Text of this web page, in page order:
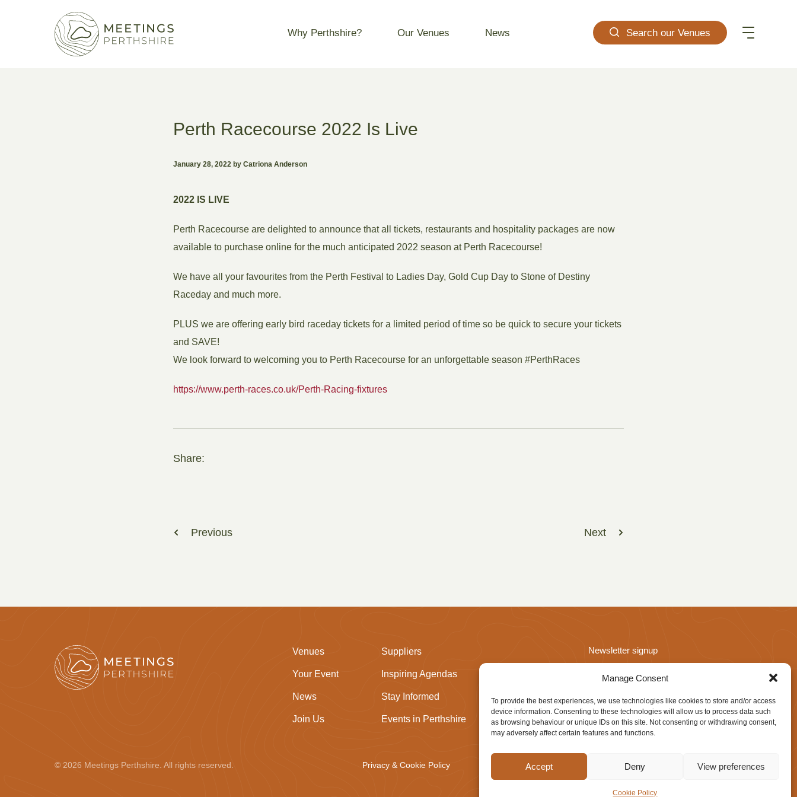
Manage Consent
To provide the best experiences, we use technologies like cookies to store and/or access
device information. Consenting to these technologies will allow us to process data such
as browsing behaviour or unique IDs on this site. Not consenting or withdrawing consent,
may adversely affect certain features and functions.
Accept Deny View preferences
Cookie Policy
Why Perthshire? Our Venues News Search our Venues
Perth Racecourse 2022 Is Live
January 28, 2022 by Catriona Anderson
2022 IS LIVE
Perth Racecourse are delighted to announce that all tickets, restaurants and hospitality packages are now
available to purchase online for the much anticipated 2022 season at Perth Racecourse!
We have all your favourites from the Perth Festival to Ladies Day, Gold Cup Day to Stone of Destiny
Raceday and much more.
PLUS we are offering early bird raceday tickets for a limited period of time so be quick to secure your tickets
and SAVE!
We look forward to welcoming you to Perth Racecourse for an unforgettable season #PerthRaces
https://www.perth-races.co.uk/Perth-Racing-fixtures
Share:
Previous Next
Venues Suppliers
Your Event Inspiring Agendas
News Stay Informed
Join Us Events in Perthshire
Newsletter signup
© 2026 Meetings Perthshire. All rights reserved. Privacy & Cookie Policy Website design by IfLooksCouldKill